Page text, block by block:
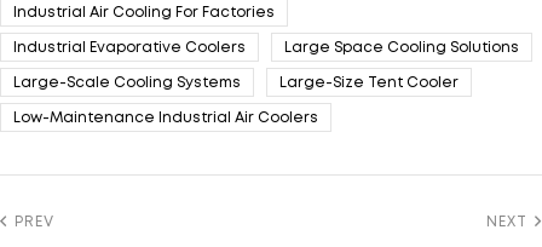
Industrial Air Cooling For Factories
Industrial Evaporative Coolers Large Space Cooling Solutions
Large-Scale Cooling Systems Large-Size Tent Cooler
Low-Maintenance Industrial Air Coolers
PREV NEXT